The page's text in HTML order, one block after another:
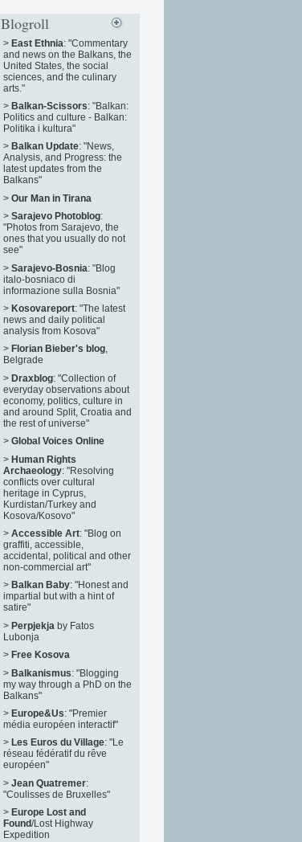
Blogroll
> East Ethnia: "Commentary
and news on the Balkans, the
United States, the social
sciences, and the culinary
arts."
> Balkan-Scissors: "Balkan:
Politics and culture - Balkan:
Politika i kultura"
> Balkan Update: "News,
Analysis, and Progress: the
latest updates from the
Balkans"
> Our Man in Tirana
> Sarajevo Photoblog:
"Photos from Sarajevo, the
ones that you usually do not
see"
> Sarajevo-Bosnia: "Blog
italo-bosniaco di
informazione sulla Bosnia"
> Kosovareport: "The latest
news and daily political
analysis from Kosova"
> Florian Bieber's blog,
Belgrade
> Draxblog: "Collection of
everyday observations about
economy, politics, culture in
and around Split, Croatia and
the rest of universe"
> Global Voices Online
> Human Rights
Archaeology: "Resolving
conflicts over cultural
heritage in Cyprus,
Kurdistan/Turkey and
Kosova/Kosovo"
> Accessible Art: "Blog on
graffiti, accessible,
accidental, political and other
non-commercial art"
> Balkan Baby: "Honest and
impartial but with a hint of
satire"
> Perpjekja by Fatos
Lubonja
> Free Kosova
> Balkanismus: "Blogging
my way through a PhD on the
Balkans"
> Europe&Us: "Premier
média européen interactif"
> Les Euros du Village: "Le
réseau fédératif du rêve
européen"
> Jean Quatremer:
"Coulisses de Bruxelles"
> Europe Lost and
Found/Lost Highway
Expedition